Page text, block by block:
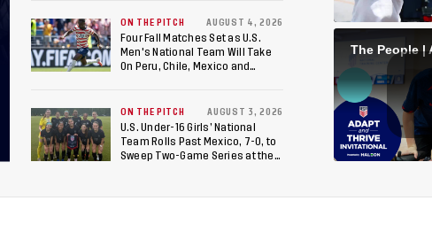
ON THE PITCH AUGUST 4, 2026
Four Fall Matches Set as U.S.
Men's National Team Will Take
On Peru, Chile, Mexico and
ON THE PITCH AUGUST 3, 2026
U.S. Under-16 Girls’ National
Team Rolls Past Mexico, 7-0, to
Sweep Two-Game Series at the